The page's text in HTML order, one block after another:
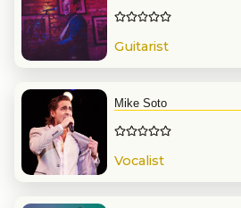
Guitarist
Mike Soto
Vocalist